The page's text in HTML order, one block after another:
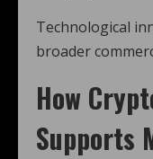
Technological
broader
How
Supports